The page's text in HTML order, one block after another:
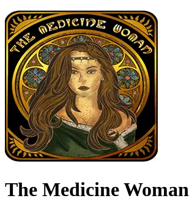
The Medicine Woman